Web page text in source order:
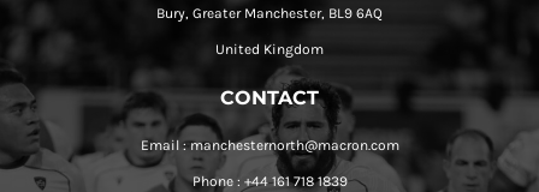
Bury, Greater Manchester, BL9 6AQ
United Kingdom
CONTACT
Email : manchesternorth@macron.com
Phone : +44 161 718 1839